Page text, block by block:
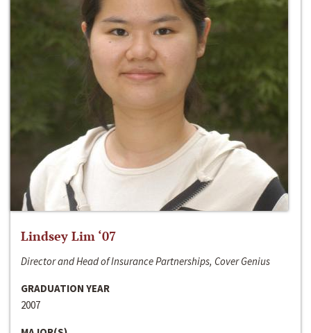
Lindsey Lim ‘07
Director and Head of Insurance Partnerships, Cover Genius
GRADUATION YEAR
2007